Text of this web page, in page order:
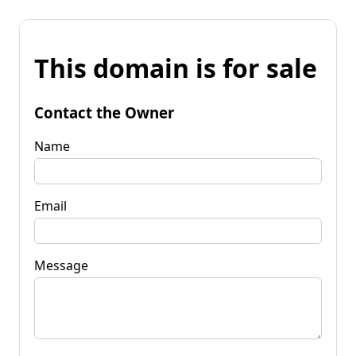
This domain is for sale
Contact the Owner
Name
Email
Message